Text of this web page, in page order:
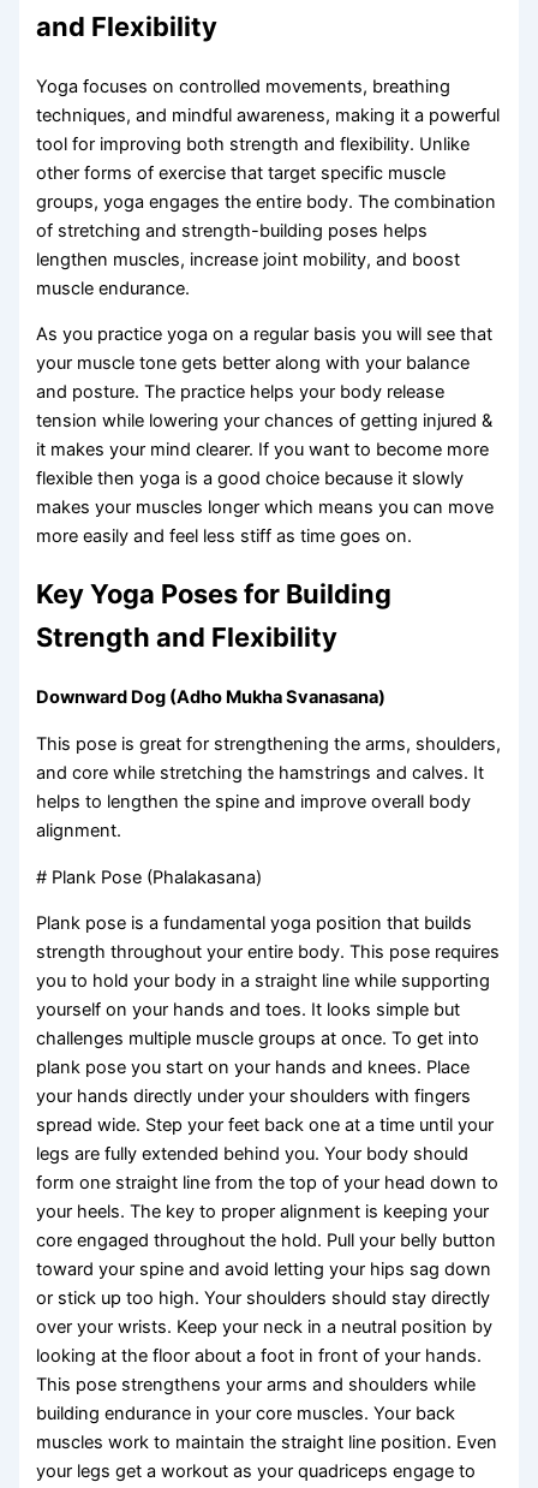
and Flexibility
Yoga focuses on controlled movements, breathing
techniques, and mindful awareness, making it a powerful
tool for improving both strength and flexibility. Unlike
other forms of exercise that target specific muscle
groups, yoga engages the entire body. The combination
of stretching and strength-building poses helps
lengthen muscles, increase joint mobility, and boost
muscle endurance.
As you practice yoga on a regular basis you will see that
your muscle tone gets better along with your balance
and posture. The practice helps your body release
tension while lowering your chances of getting injured &
it makes your mind clearer. If you want to become more
flexible then yoga is a good choice because it slowly
makes your muscles longer which means you can move
more easily and feel less stiff as time goes on.
Key Yoga Poses for Building
Strength and Flexibility
Downward Dog (Adho Mukha Svanasana)
This pose is great for strengthening the arms, shoulders,
and core while stretching the hamstrings and calves. It
helps to lengthen the spine and improve overall body
alignment.
# Plank Pose (Phalakasana)
Plank pose is a fundamental yoga position that builds
strength throughout your entire body. This pose requires
you to hold your body in a straight line while supporting
yourself on your hands and toes. It looks simple but
challenges multiple muscle groups at once. To get into
plank pose you start on your hands and knees. Place
your hands directly under your shoulders with fingers
spread wide. Step your feet back one at a time until your
legs are fully extended behind you. Your body should
form one straight line from the top of your head down to
your heels. The key to proper alignment is keeping your
core engaged throughout the hold. Pull your belly button
toward your spine and avoid letting your hips sag down
or stick up too high. Your shoulders should stay directly
over your wrists. Keep your neck in a neutral position by
looking at the floor about a foot in front of your hands.
This pose strengthens your arms and shoulders while
building endurance in your core muscles. Your back
muscles work to maintain the straight line position. Even
your legs get a workout as your quadriceps engage to